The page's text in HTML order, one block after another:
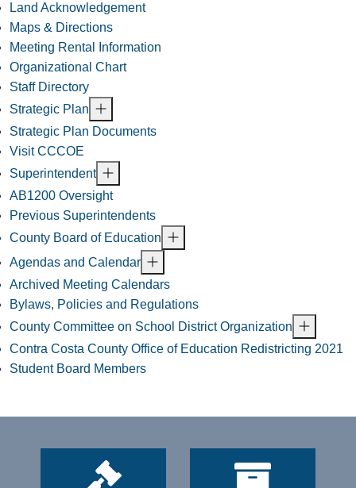
Land Acknowledgement
Maps & Directions
Meeting Rental Information
Organizational Chart
Staff Directory
Strategic Plan
Strategic Plan Documents
Visit CCCOE
Superintendent
AB1200 Oversight
Previous Superintendents
County Board of Education
Agendas and Calendar
Archived Meeting Calendars
Bylaws, Policies and Regulations
County Committee on School District Organization
Contra Costa County Office of Education Redistricting 2021
Student Board Members